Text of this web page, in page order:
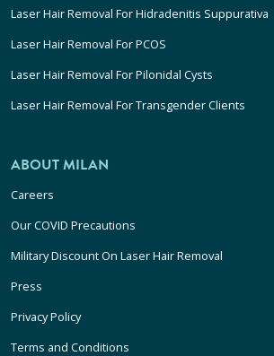
Laser Hair Removal For Hidradenitis Suppurativa
Laser Hair Removal For PCOS
Laser Hair Removal For Pilonidal Cysts
Laser Hair Removal For Transgender Clients
ABOUT MILAN
Careers
Our COVID Precautions
Military Discount On Laser Hair Removal
Press
Privacy Policy
Terms and Conditions